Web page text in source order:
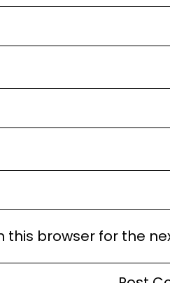
this browser for the